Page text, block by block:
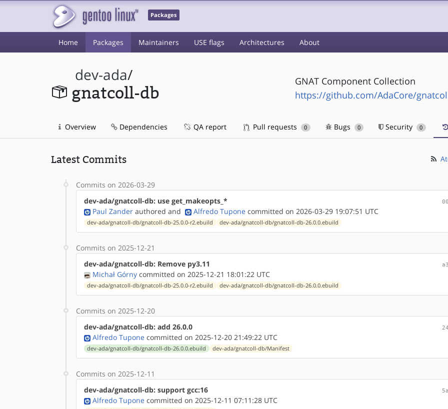
Packages
Home Packages Maintainers USE flags Architectures About
dev-ada/
gnatcoll-db
GNAT Component Collection
https://github.com/AdaCore/
Overview Dependencies QA report Pull requests 0 Bugs 0 Security 0
Latest Commits
Commits on 2026-03-29
dev-ada/gnatcoll-db: use get_makeopts_*
Paul Zander authored and Alfredo Tupone committed on 2026-03-29 19:07:51 UTC
dev-ada/gnatcoll-db/gnatcoll-db-25.0.0-r2.ebuild dev-ada/gnatcoll-db/gnatcoll-db-26.0.0.ebuild
Commits on 2025-12-21
dev-ada/gnatcoll-db: Remove py3.11
Michał Górny committed on 2025-12-21 18:01:22 UTC
dev-ada/gnatcoll-db/gnatcoll-db-25.0.0-r2.ebuild dev-ada/gnatcoll-db/gnatcoll-db-26.0.0.ebuild
Commits on 2025-12-20
dev-ada/gnatcoll-db: add 26.0.0
Alfredo Tupone committed on 2025-12-20 21:49:22 UTC
dev-ada/gnatcoll-db/gnatcoll-db-26.0.0.ebuild dev-ada/gnatcoll-db/Manifest
Commits on 2025-12-11
dev-ada/gnatcoll-db: support gcc:16
Alfredo Tupone committed on 2025-12-11 07:11:28 UTC